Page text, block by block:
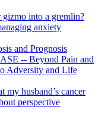
into a gremlin?
anxiety
and Prognosis
-- Beyond Pain and
Adversity and Life
husband’s cancer
perspective